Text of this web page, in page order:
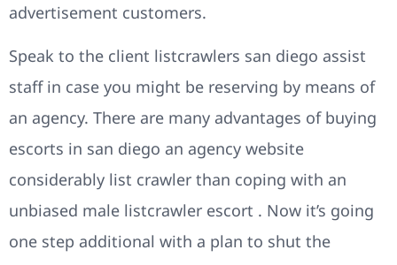
advertisement customers.
Speak to the client listcrawlers san diego assist
staff in case you might be reserving by means of
an agency. There are many advantages of buying
escorts in san diego an agency website
considerably list crawler than coping with an
unbiased male listcrawler escort . Now it’s going
one step additional with a plan to shut the